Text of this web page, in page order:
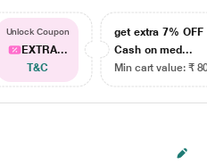
Unlock Coupon
EXTRA...
T&C
get extra 7% OFF
Cash on med...
Min cart value: ₹